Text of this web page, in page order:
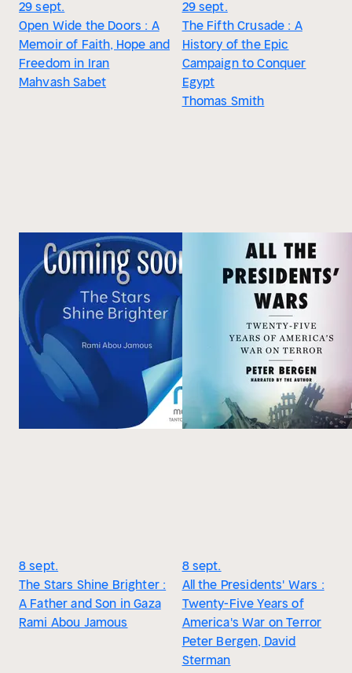
29 sept.
Open Wide the Doors : A
Memoir of Faith, Hope and
Freedom in Iran
Mahvash Sabet
29 sept.
The Fifth Crusade : A
History of the Epic
Campaign to Conquer
Egypt
Thomas Smith
8 sept.
The Stars Shine Brighter :
A Father and Son in Gaza
Rami Abou Jamous
8 sept.
All the Presidents' Wars :
Twenty-Five Years of
America's War on Terror
Peter Bergen, David
Sterman